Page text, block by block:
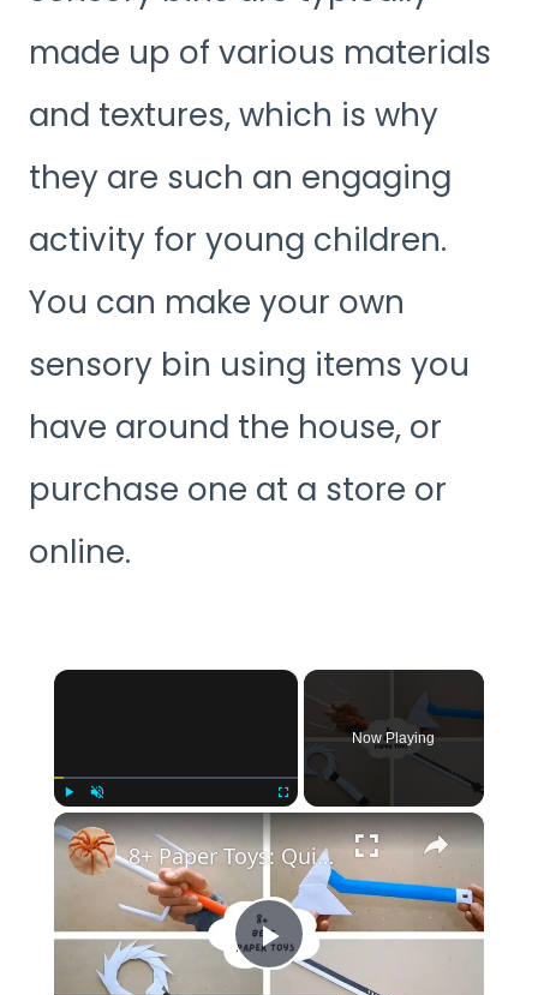
made up of various materials
and textures, which is why
they are such an engaging
activity for young children.
You can make your own
sensory bin using items you
have around the house, or
purchase one at a store or
online.
×
Now Playing
×
Play
8+ Paper Toys: Quick & Easy DIY Craft Ideas | DIY Craft